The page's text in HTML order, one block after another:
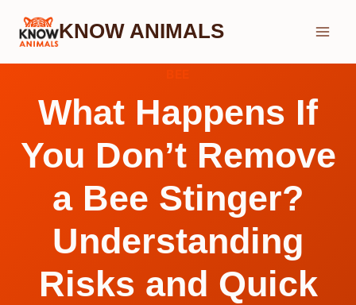
Skip
KNOW ANIMALS
What Happens If
You Don’t Remove
a Bee Stinger?
Understanding
Risks and Quick